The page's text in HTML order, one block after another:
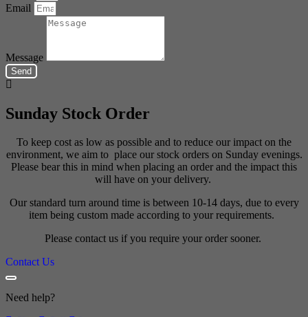
Email
Message
Send
Sunday Stock Order
To keep cost as low as possible and to reduce our impact on the
environment, we aim to place our stock orders on Sunday evenings.
Please bear this in mind when placing an order and the impact this
will have on your delivery.
Our standard turn around time is between 10-14 days, due to every
item being custom made according to your requirements.
Please contact us if you require your order sooner.
Contact Us
Need help?